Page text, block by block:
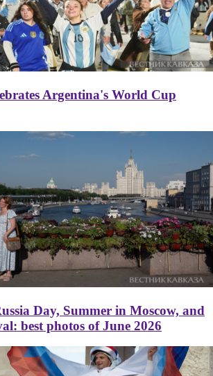
Argentina's World Cup
Day, Summer in Moscow, and
best photos of June 2026